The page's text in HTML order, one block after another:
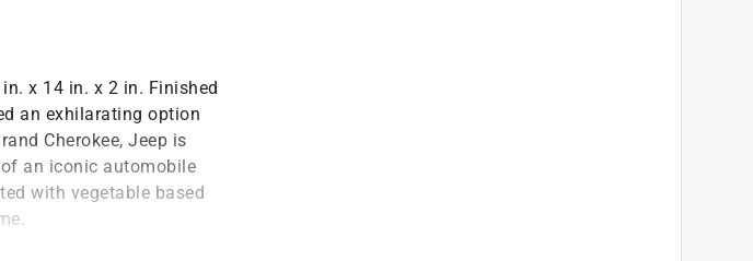
x 14 in. x 2 in. Finished
an exhilarating option
Cherokee, Jeep is
an iconic automobile
with vegetable based